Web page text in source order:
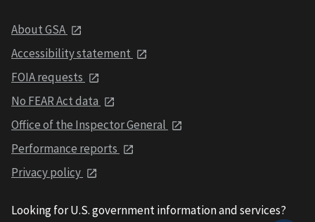
About GSA
Accessibility statement
FOIA requests
No FEAR Act data
Office of the Inspector General
Performance reports
Privacy policy
Looking for U.S. government information and services?